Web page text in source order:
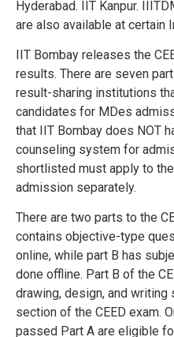
Hyderabad. IIT Kanpur.
are also available at certain
IIT Bombay releases the
results. There are seven
result-sharing institutions
candidates for MDes
that IIT Bombay does NOT
counseling system for
shortlisted must apply to
admission separately.
There are two parts to the
contains objective-type
online, while part B has
done offline. Part B of the
drawing, design, and writing
section of the CEED exam.
passed Part A are eligible